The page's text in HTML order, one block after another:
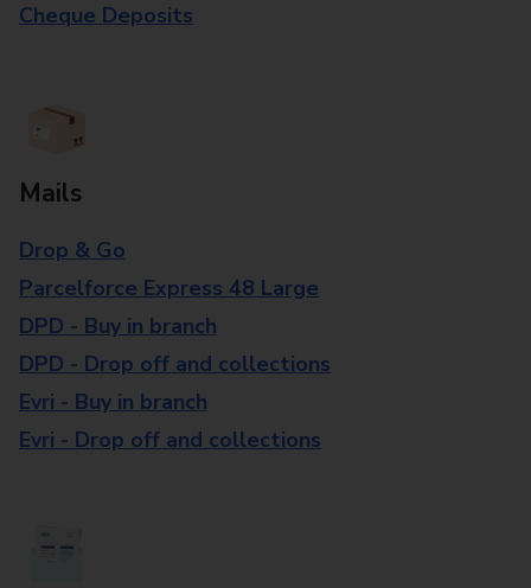
Cheque Deposits
Mails
Drop & Go
Parcelforce Express 48 Large
DPD - Buy in branch
DPD - Drop off and collections
Evri - Buy in branch
Evri - Drop off and collections